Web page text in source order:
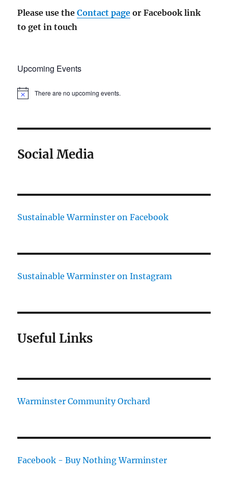
Please use theContact page or Facebook link
to get in touch
Upcoming Events
N
c
There are no upcoming events.
Social Media
Sustainable Warminster on Facebook
Sustainable Warminster on Instagram
Useful Links
Warminster Community Orchard
Facebook - Buy Nothing Warminster